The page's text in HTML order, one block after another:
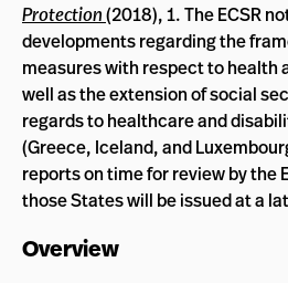
Protection(2018), 1. The ECSR
developments regarding the
measures with respect to health
well as the extension of social
regards to healthcare and
(Greece, Iceland, and
reports on time for review by the
those States will be issued at a
Overview